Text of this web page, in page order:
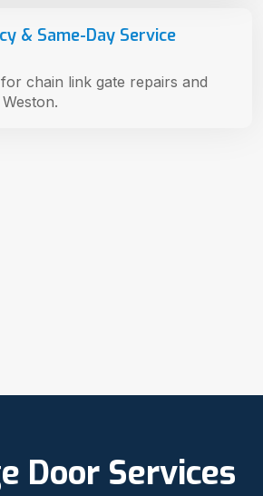
& Same-Day Service
chain link gate repairs and
Door Services